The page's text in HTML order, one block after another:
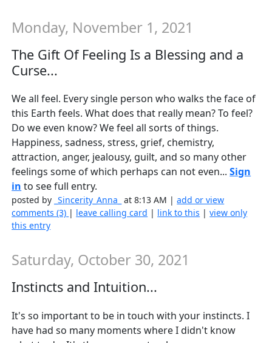
Monday, November 1, 2021
The Gift Of Feeling Is a Blessing and a
Curse...
We all feel. Every single person who walks the face of
this Earth feels. What does that really mean? To feel?
Do we even know? We feel all sorts of things.
Happiness, sadness, stress, grief, chemistry,
attraction, anger, jealousy, guilt, and so many other
feelings some of which perhaps can not even...Sign
in to see full entry.
posted by _Sincerity_Anna_ at 8:13 AM |add or view
comments (3) | leave calling card | link to this |view only
this entry
Saturday, October 30, 2021
Instincts and Intuition...
It's so important to be in touch with your instincts. I
have had so many moments where I didn't know